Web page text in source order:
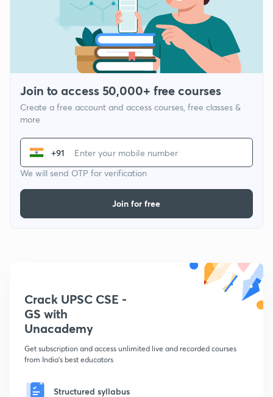
Join to access 50,000+ free courses
Create a free account and access courses, free classes &
more
+91
We will send OTP for verification
Join for free
Crack UPSC CSE -
GS with
Unacademy
Get subscription and access unlimited live and recorded courses
from India's best educators
Structured syllabus